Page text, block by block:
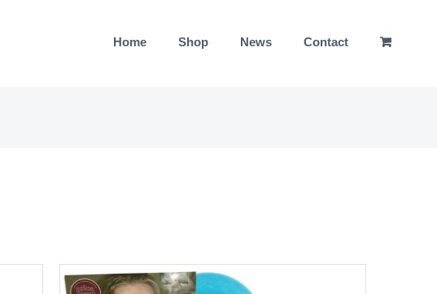
Home Shop News Contact